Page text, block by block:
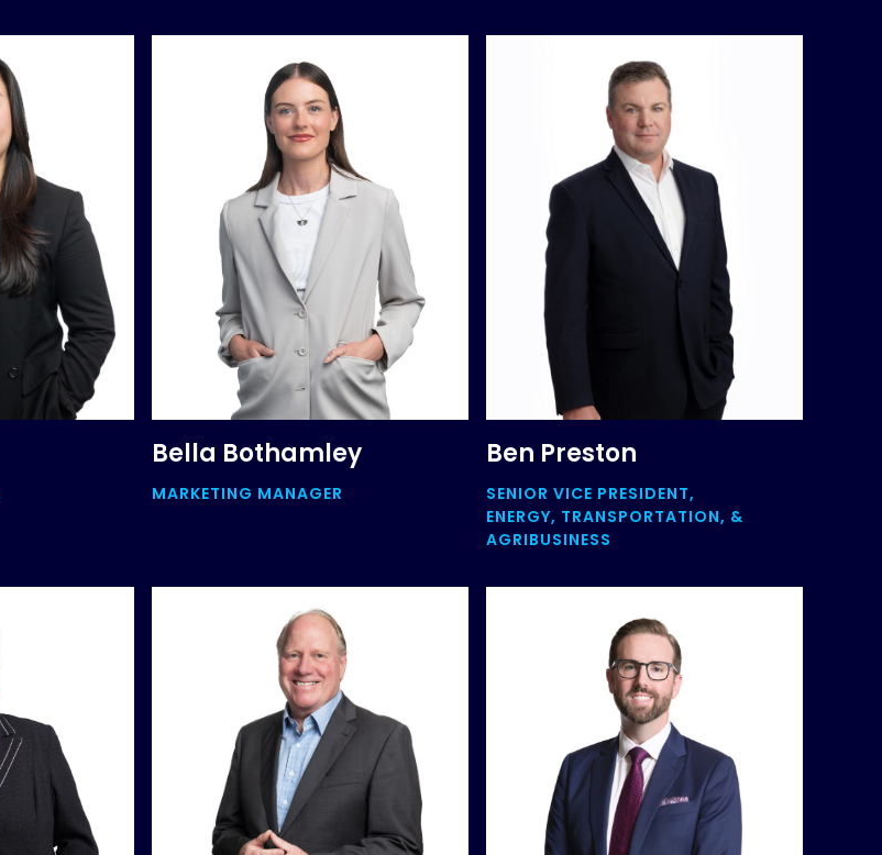
Bella Bothamley
MARKETING MANAGER
Ben Preston
SENIOR VICE PRESIDENT,
ENERGY, TRANSPORTATION, &
AGRIBUSINESS